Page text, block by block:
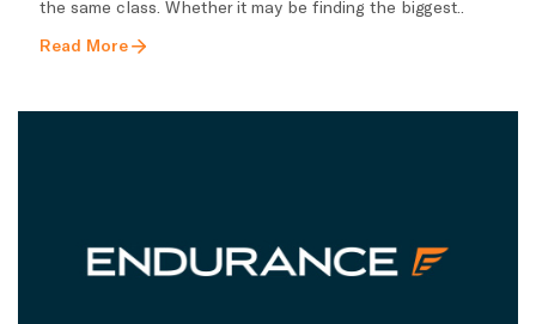
the same class. Whether it may be finding the biggest..
Read More